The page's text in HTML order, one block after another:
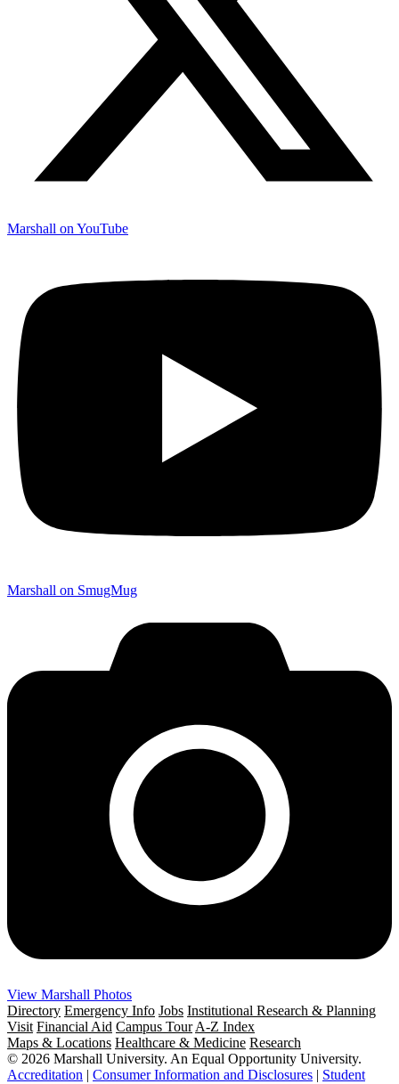
Marshall on YouTube
Marshall on SmugMug
View Marshall Photos
Directory Emergency Info Jobs Institutional Research & Planning
Visit Financial Aid Campus Tour A-Z Index
Maps & Locations Healthcare & Medicine Research
© 2026 Marshall University. An Equal Opportunity University.
Accreditation | Consumer Information and Disclosures | Student